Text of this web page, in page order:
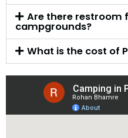
Are there restroom
campgrounds?
What is the cost of